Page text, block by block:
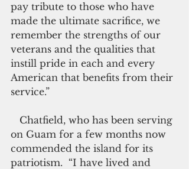
pay tribute to those who have
made the ultimate sacrifice, we
remember the strengths of our
veterans and the qualities that
instill pride in each and every
American that benefits from their
service.”
on Guam for a few months now
commended the island for its
patriotism.  “I have lived and